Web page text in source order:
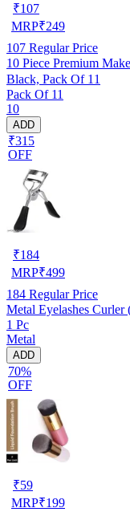
₹107
MRP₹249
107 Regular Price
10 Piece Premium
Black, Pack Of 11
Pack Of 11
10
ADD
₹315
OFF
₹184
MRP₹499
184 Regular Price
Metal Eyelashes
1 Pc
Metal
ADD
70%
OFF
₹59
MRP₹199